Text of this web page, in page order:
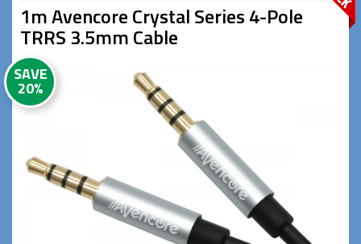
1m Avencore Crystal Series 4-Pole
TRRS 3.5mm Cable
SAVE
20%